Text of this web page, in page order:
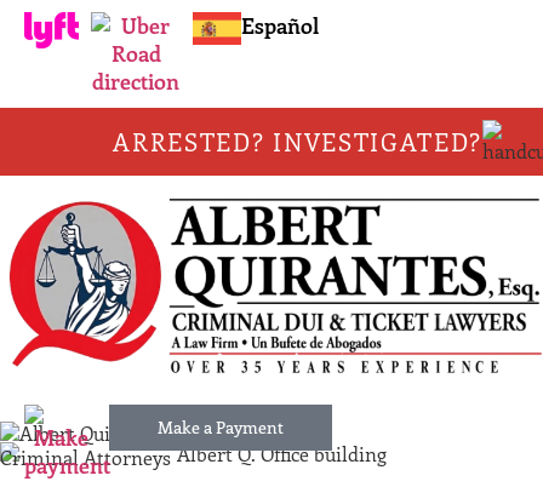
Español
ARRESTED? INVESTIGATED?
Make a Payment